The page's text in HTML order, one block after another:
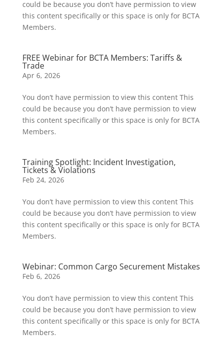
could be because you don’t have permission to view
this content specifically or this space is only for BCTA
Members.
FREE Webinar for BCTA Members: Tariffs &
Trade
Apr 6, 2026
You don’t have permission to view this content This
could be because you don’t have permission to view
this content specifically or this space is only for BCTA
Members.
Training Spotlight: Incident Investigation,
Tickets & Violations
Feb 24, 2026
You don’t have permission to view this content This
could be because you don’t have permission to view
this content specifically or this space is only for BCTA
Members.
Webinar: Common Cargo Securement Mistakes
Feb 6, 2026
You don’t have permission to view this content This
could be because you don’t have permission to view
this content specifically or this space is only for BCTA
Members.